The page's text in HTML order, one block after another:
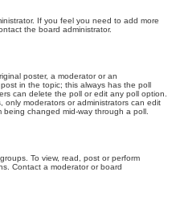
If you feel you need to add more
the board administrator.
poster, a moderator or an
in the topic; this always has the poll
can delete the poll or edit any poll option.
only moderators or administrators can edit
changed mid-way through a poll.
To view, read, post or perform
Contact a moderator or board